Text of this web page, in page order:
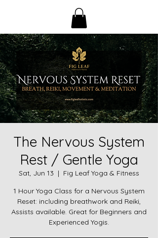
The Nervous System
Rest / Gentle Yoga
Sat, Jun 13
  |
Fig Leaf Yoga & Fitness
1 Hour Yoga Class for a Nervous System
Reset: including breathwork and Reiki,
Assists available. Great for Beginners and
Experienced Yogis.